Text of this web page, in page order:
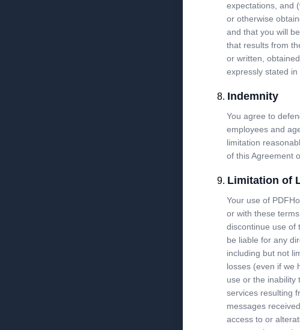
expectations, and
or otherwise
and that you will
that results from
or written,
expressly stated in
Indemnity
You agree to
employees and
limitation
of this Agreement
Limitation of
Your use of
or with these
discontinue use of
be liable for any
including but not
losses (even if we
use or the inability
services resulting
messages
access to or